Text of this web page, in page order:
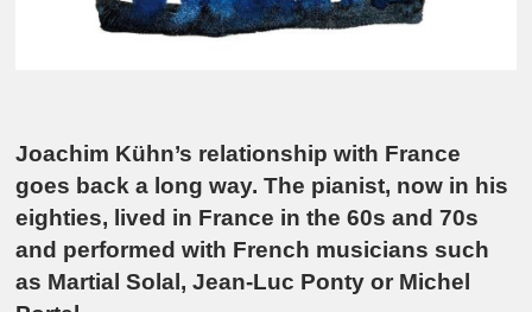
Joachim Kühn’s relationship with France
goes back a long way. The pianist, now in his
eighties, lived in France in the 60s and 70s
and performed with French musicians such
as Martial Solal, Jean-Luc Ponty or Michel